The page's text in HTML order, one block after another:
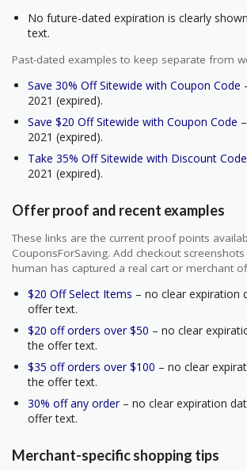
No future-dated expiration is clearly
text.
Past-dated examples to keep separate from
Save 30% Off Sitewide with Coupon Code
2021 (expired).
Save $20 Off Sitewide with Coupon Code
2021 (expired).
Take 35% Off Sitewide with Discount Code
2021 (expired).
Offer proof and recent examples
These links are the current proof points
CouponsForSaving. Add checkout
human has captured a real cart or merchant
$20 Off Select Items – no clear expiration
offer text.
$20 off orders over $50 – no clear
the offer text.
$35 off orders over $100 – no clear
the offer text.
30% off any order– no clear expiration
offer text.
Merchant-specific shopping tips